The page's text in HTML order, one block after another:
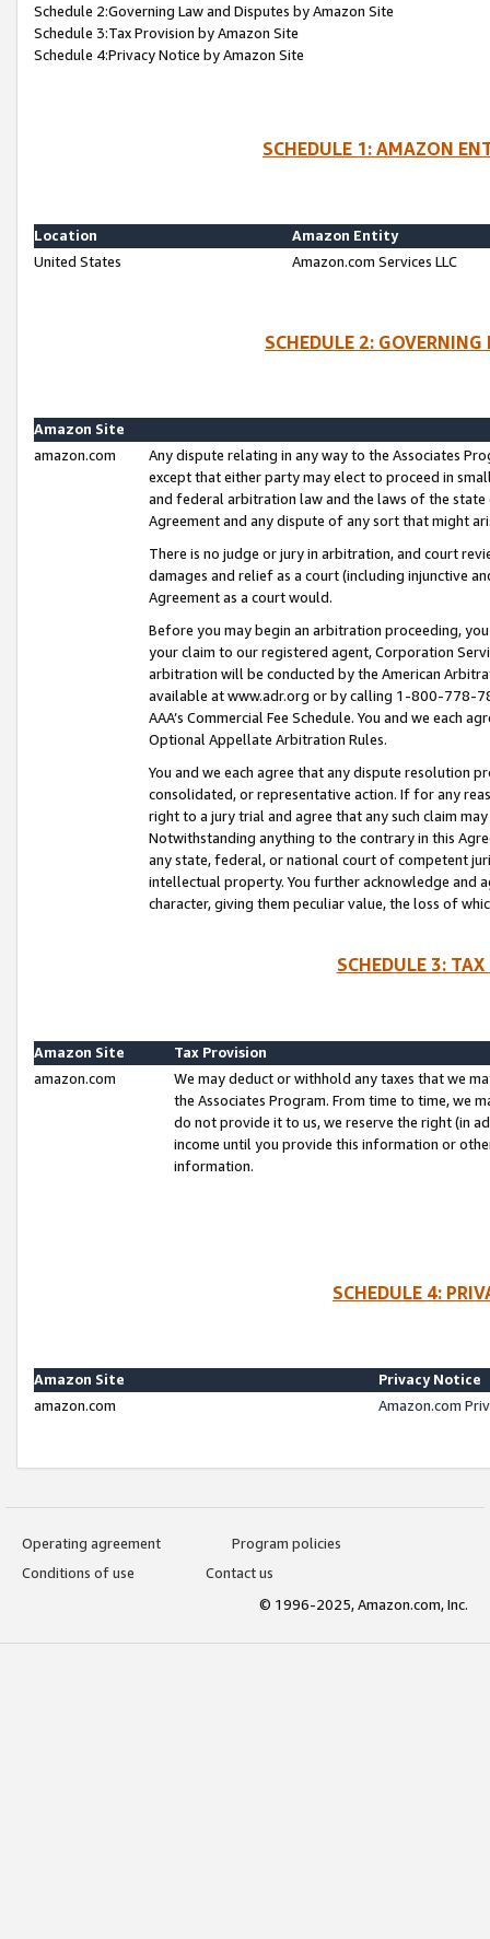
Schedule 2:Governing Law and Disputes by Amazon Site
Schedule 3:Tax Provision by Amazon Site
Schedule 4:Privacy Notice by Amazon Site
SCHEDULE 1: AMAZON
Location
Amazon Entity
United States
Amazon.com Services LLC
SCHEDULE 2:
Amazon Site
amazon.com
Any dispute relating in any way to the Associates
except that either party may elect to proceed in
and federal arbitration law and the laws of the
Agreement and any dispute of any sort that might
There is no judge or jury in arbitration, and court
damages and relief as a court (including injunctive
Agreement as a court would.
Before you may begin an arbitration proceeding,
your claim to our registered agent, Corporation
arbitration will be conducted by the American
available at www.adr.org or by calling 1-800-778-
AAA’s Commercial Fee Schedule. You and we each
Optional Appellate Arbitration Rules.
You and we each agree that any dispute resolution
consolidated, or representative action. If for any
right to a jury trial and agree that any such claim
Notwithstanding anything to the contrary in this
any state, federal, or national court of competent
intellectual property. You further acknowledge and
character, giving them peculiar value, the loss of
SCHEDULE 3:
Amazon Site
Tax Provision
amazon.com
We may deduct or withhold any taxes that we
the Associates Program. From time to time, we
do not provide it to us, we reserve the right (in
income until you provide this information or
information.
SCHEDULE 4:
Amazon Site
Privacy Notice
amazon.com
Amazon.com
Operating agreement
Program policies
Conditions of use
Contact us
© 1996-2025, Amazon.com, Inc.